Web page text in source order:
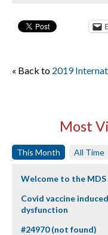
« Back to 2019
Most
This Month All Time
Welcome to the
Covid vaccine
dysfunction
#24970 (not found)